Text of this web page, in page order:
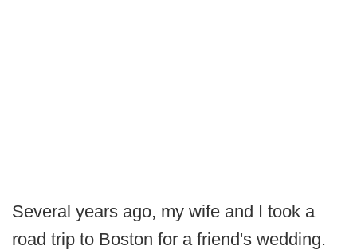
Several years ago, my wife and I took a
road trip to Boston for a friend's wedding.